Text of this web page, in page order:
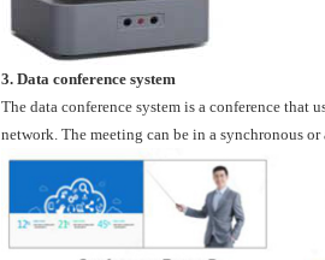
3. Data conference system
The data conference system is a conference that
network. The meeting can be in a synchronous